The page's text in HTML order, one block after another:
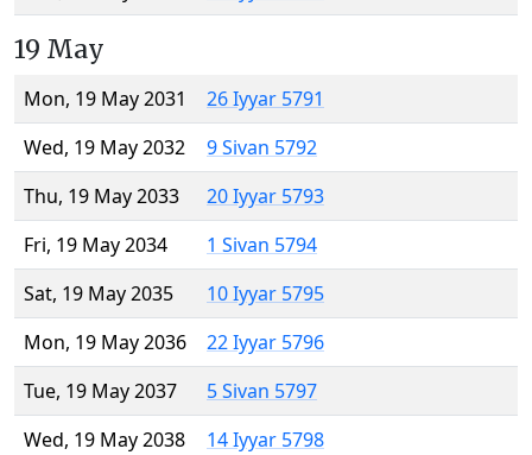
19 May
Mon, 19 May 2031
26 Iyyar 5791
Wed, 19 May 2032
9 Sivan 5792
Thu, 19 May 2033
20 Iyyar 5793
Fri, 19 May 2034
1 Sivan 5794
Sat, 19 May 2035
10 Iyyar 5795
Mon, 19 May 2036
22 Iyyar 5796
Tue, 19 May 2037
5 Sivan 5797
Wed, 19 May 2038
14 Iyyar 5798